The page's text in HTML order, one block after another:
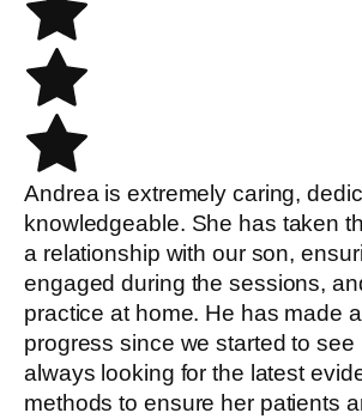
Andrea is extremely caring,
knowledgeable. She has taken
a relationship with our son,
engaged during the sessions,
practice at home. He has made
progress since we started to see
always looking for the latest
methods to ensure her patients